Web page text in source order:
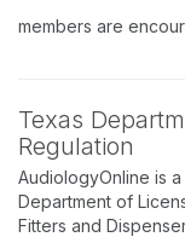
members are
Texas
Regulation
AudiologyOnline is
Department of
Fitters and